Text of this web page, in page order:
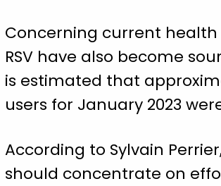
Concerning current health
RSV have also become
is estimated that
users for January 2023
According to Sylvain
should concentrate on